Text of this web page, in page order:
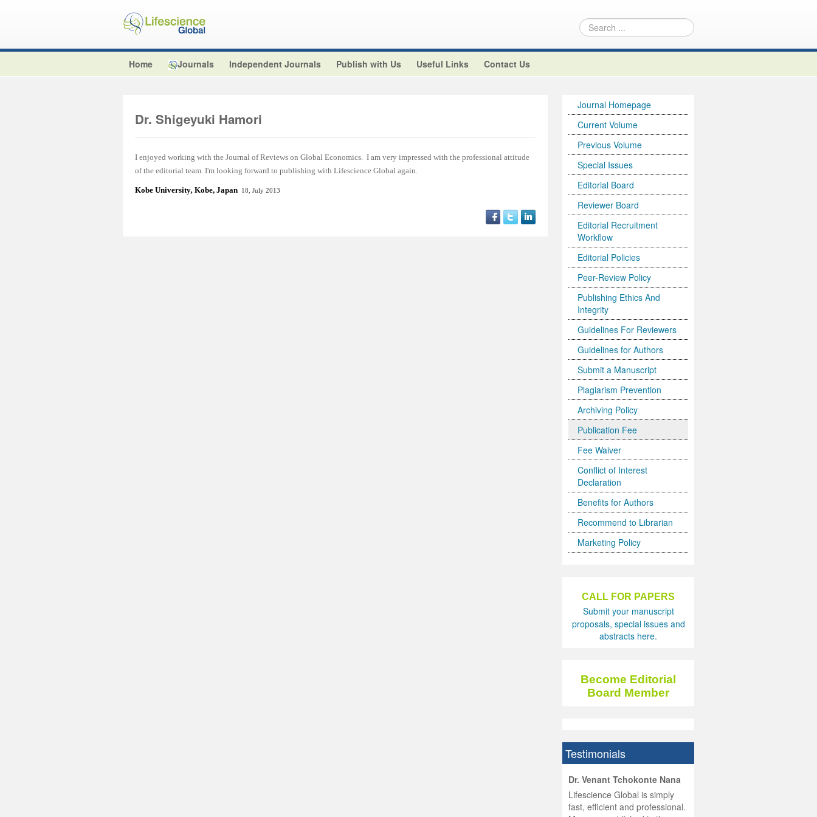
Home Journals Independent Journals Publish with Us Useful Links Contact Us
Dr. Shigeyuki Hamori
I enjoyed working with the Journal of Reviews on Global Economics. I am very impressed with the professional attitude
of the editorial team. I'm looking forward to publishing with Lifescience Global again.
Kobe University, Kobe, Japan 18, July 2013
Journal Homepage
Current Volume
Previous Volume
Special Issues
Editorial Board
Reviewer Board
Editorial Recruitment
Workflow
Editorial Policies
Peer-Review Policy
Publishing Ethics And
Integrity
Guidelines For Reviewers
Guidelines for Authors
Submit a Manuscript
Plagiarism Prevention
Archiving Policy
Publication Fee
Fee Waiver
Conflict of Interest
Declaration
Benefits for Authors
Recommend to Librarian
Marketing Policy
CALL FOR PAPERS
Submit your manuscript
proposals, special issues and
abstracts here.
Become Editorial
Board Member
Testimonials
Dr. Venant Tchokonte Nana
Lifescience Global is simply
fast, efficient and professional.